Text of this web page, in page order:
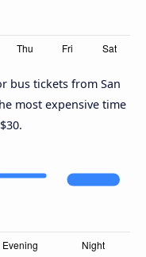
bus tickets from San
most expensive time